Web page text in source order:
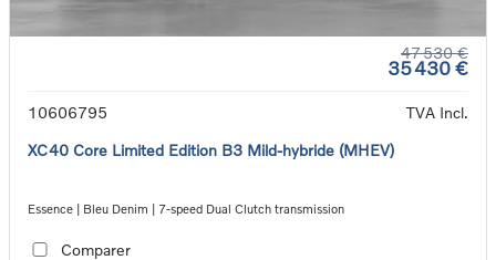
47 530 €
35 430 €
10606795
TVA Incl.
XC40 Core Limited Edition B3 Mild-hybride (MHEV)
Essence | Bleu Denim | 7-speed Dual Clutch transmission
Comparer